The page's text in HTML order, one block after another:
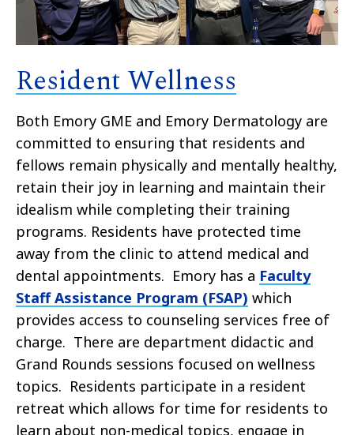
Resident Wellness
Both Emory GME and Emory Dermatology are
committed to ensuring that residents and
fellows remain physically and mentally healthy,
retain their joy in learning and maintain their
idealism while completing their training
programs. Residents have protected time
away from the clinic to attend medical and
dental appointments. Emory has a Faculty
Staff Assistance Program (FSAP) which
provides access to counseling services free of
charge. There are department didactic and
Grand Rounds sessions focused on wellness
topics. Residents participate in a resident
retreat which allows for time for residents to
learn about non-medical topics, engage in